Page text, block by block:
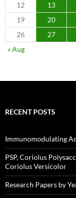
12
13
19
20
26
27
« Aug
RECENT POSTS
Immunomodulating
PSP, Coriolus
Coriolus Versicolor
Research Papers by